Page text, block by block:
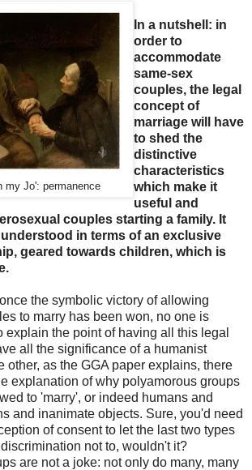
my Jo': permanence
In a nutshell: in
order to
accommodate
same-sex
couples, the legal
concept of
marriage will have
to shed the
distinctive
characteristics
which make it
useful and
couples starting a family. It
in terms of an exclusive
geared towards children, which is
the symbolic victory of allowing
to marry has been won, no one is
explain the point of having all this legal
all the significance of a humanist
other, as the GGA paper explains, there
explanation of why polyamorous groups
to 'marry', or indeed humans and
and inanimate objects. Sure, you'd need
of consent to let the last two types
not to, wouldn't it?
are not a joke: not only do many, many